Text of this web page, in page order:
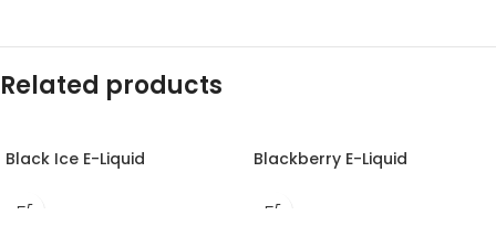
Related products
Black Ice E-Liquid Blackberry E-Liquid